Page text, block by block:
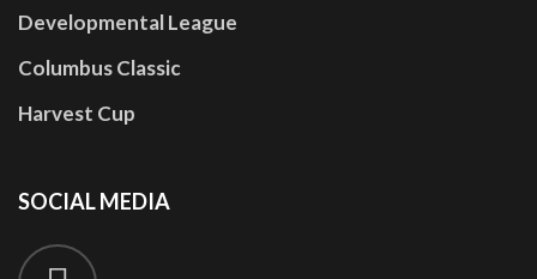
Developmental League
Columbus Classic
Harvest Cup
SOCIALMEDIA